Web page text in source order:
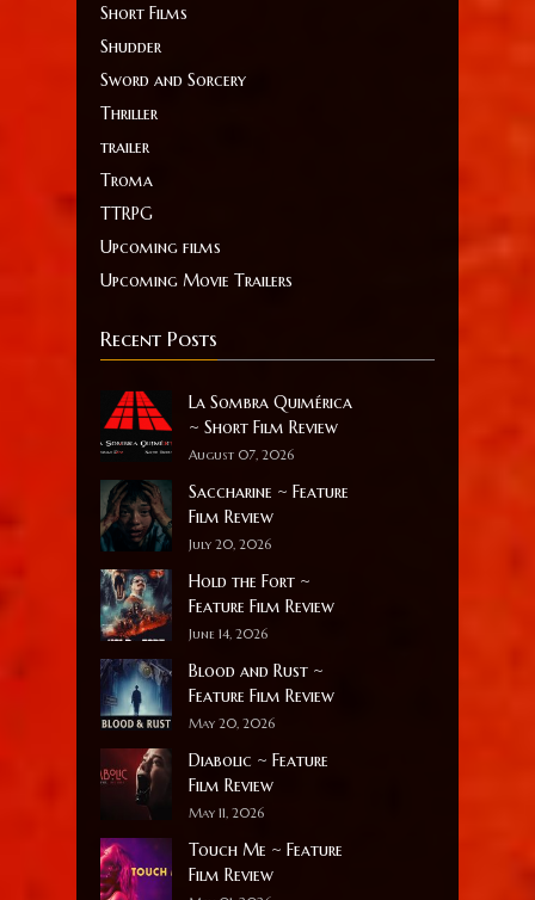
Short Films
Shudder
Sword and Sorcery
Thriller
trailer
Troma
TTRPG
Upcoming films
Upcoming Movie Trailers
Recent Posts
La Sombra Quimérica
~ Short Film Review
August 07, 2026
Saccharine ~ Feature
Film Review
July 20, 2026
Hold the Fort ~
Feature Film Review
June 14, 2026
Blood and Rust ~
Feature Film Review
May 20, 2026
Diabolic ~ Feature
Film Review
May 11, 2026
Touch Me ~ Feature
Film Review